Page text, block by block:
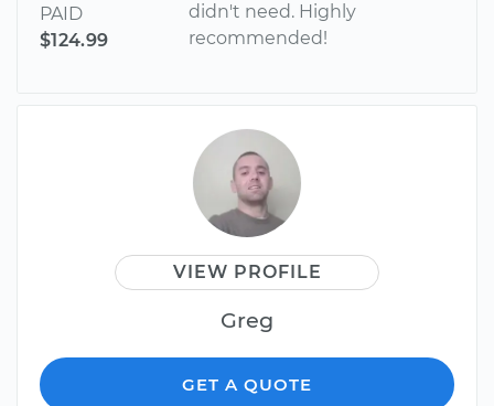
PAID
$124.99
didn't need. Highly
recommended!
VIEW PROFILE
Greg
GET A QUOTE